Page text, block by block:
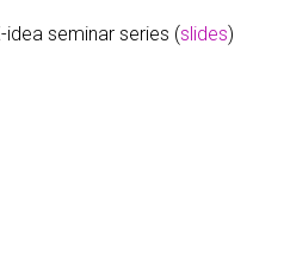
idea seminar series (slides)